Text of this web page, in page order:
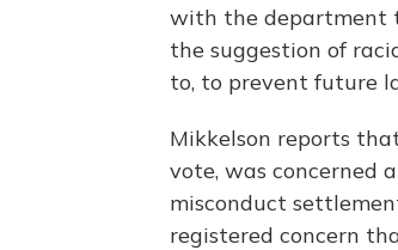
with the department
the suggestion of
to, to prevent future
Mikkelson reports
vote, was concerned
misconduct
registered concern